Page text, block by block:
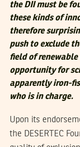
the DII must be
these kinds of
therefore
push to exclude
field of
opportunity for
apparently iron-
who is in charge.
Upon its
the DESERTEC